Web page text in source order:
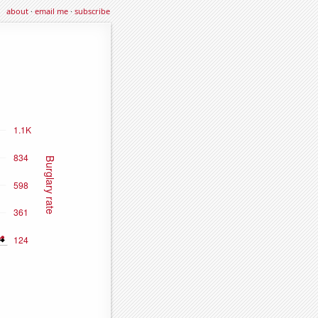
about·email me·subscribe